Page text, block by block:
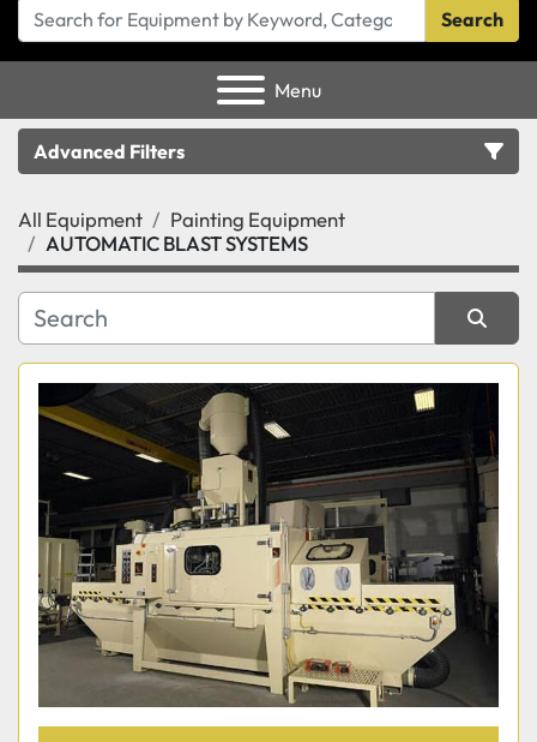
Search
Menu
Advanced Filters
Category
Manufacturer
All Equipment
Painting Equipment
AUTOMATIC BLAST SYSTEMS
Sort by